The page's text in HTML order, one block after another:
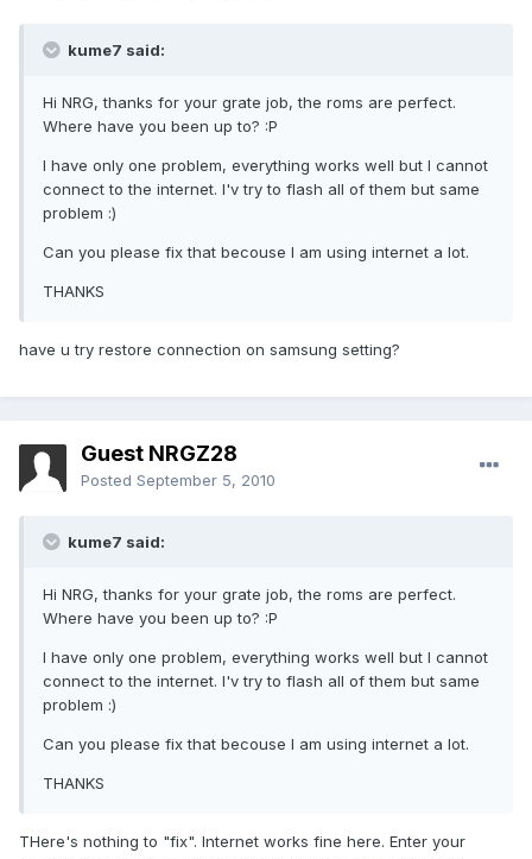
kume7 said:
Hi NRG, thanks for your grate job, the roms are perfect.
Where have you been up to? :P
I have only one problem, everything works well but I cannot
connect to the internet. I'v try to flash all of them but same
problem :)
Can you please fix that becouse I am using internet a lot.
THANKS
have u try restore connection on samsung setting?
Guest NRGZ28
Posted September 5, 2010
kume7 said:
Hi NRG, thanks for your grate job, the roms are perfect.
Where have you been up to? :P
I have only one problem, everything works well but I cannot
connect to the internet. I'v try to flash all of them but same
problem :)
Can you please fix that becouse I am using internet a lot.
THANKS
THere's nothing to "fix". Internet works fine here. Enter your